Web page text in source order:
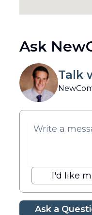
Ask
Talk
I'd like
Ask a